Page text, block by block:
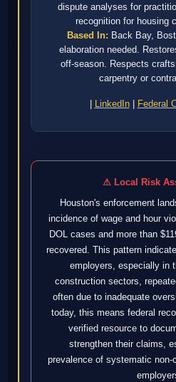
dispute analyses for
recognition for housing
Based In: Back Bay,
elaboration needed.
off-season. Respects
carpentry or
| LinkedIn| Federal
⚠ Local Risk
Houston's enforcement
incidence of wage and hour
DOL cases and more than
recovered. This pattern
employers, especially in
construction sectors,
often due to inadequate
today, this means federal
verified resource to
strengthen their claims,
prevalence of systematic non-